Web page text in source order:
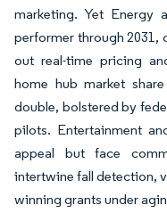
marketing. Yet Energy
performer through 2031,
out real-time pricing
home hub market
double, bolstered by
pilots. Entertainment
appeal but face
intertwine fall detection,
winning grants under